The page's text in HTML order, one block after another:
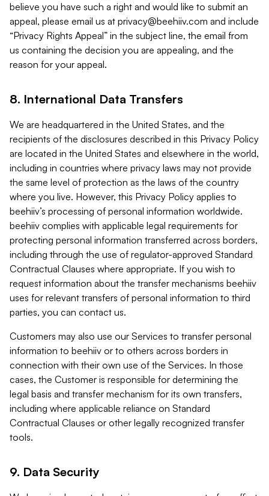
believe you have such a right and would like to submit an
appeal, please email us at privacy@beehiiv.com and include
“Privacy Rights Appeal” in the subject line, the email from
us containing the decision you are appealing, and the
reason for your appeal.
8. International Data Transfers
We are headquartered in the United States, and the
recipients of the disclosures described in this Privacy Policy
are located in the United States and elsewhere in the world,
including in countries where privacy laws may not provide
the same level of protection as the laws of the country
where you live. However, this Privacy Policy applies to
beehiiv’s processing of personal information worldwide.
beehiiv complies with applicable legal requirements for
protecting personal information transferred across borders,
including through the use of regulator-approved Standard
Contractual Clauses where appropriate. If you wish to
request information about the transfer mechanisms beehiiv
uses for relevant transfers of personal information to third
parties, you can contact us.
Customers may also use our Services to transfer personal
information to beehiiv or to others across borders in
connection with their own use of the Services. In those
cases, the Customer is responsible for determining the
legal basis and transfer mechanism for its own transfers,
including where applicable reliance on Standard
Contractual Clauses or other legally recognized transfer
tools.
9. Data Security